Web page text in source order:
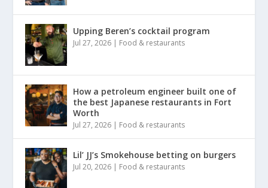
Upping Beren’s cocktail program
Jul 27, 2026 | Food & restaurants
How a petroleum engineer built one of
the best Japanese restaurants in Fort
Worth
Jul 27, 2026 | Food & restaurants
Lil’ JJ’s Smokehouse betting on burgers
Jul 20, 2026 | Food & restaurants